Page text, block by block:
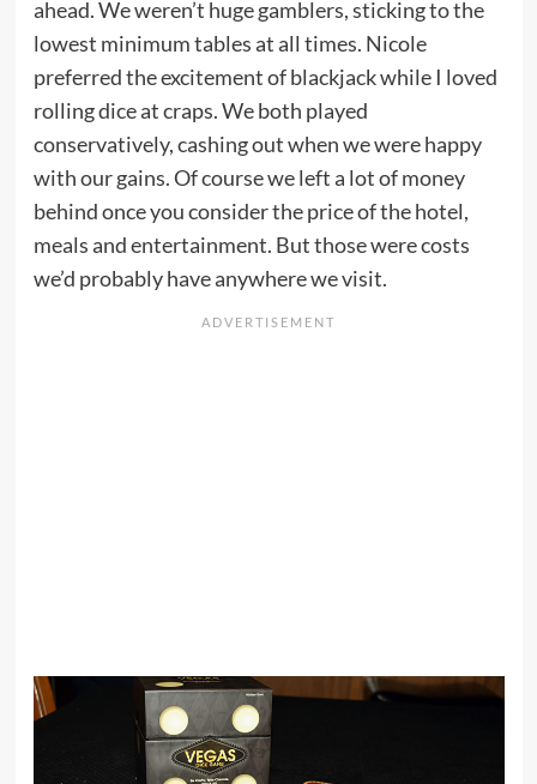
ahead. We weren’t huge gamblers, sticking to the
lowest minimum tables at all times. Nicole
preferred the excitement of blackjack while I loved
rolling dice at craps. We both played
conservatively, cashing out when we were happy
with our gains. Of course we left a lot of money
behind once you consider the price of the hotel,
meals and entertainment. But those were costs
we’d probably have anywhere we visit.